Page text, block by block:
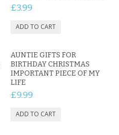
£3.99
AUNTIE GIFTS FOR
BIRTHDAY CHRISTMAS
IMPORTANT PIECE OF MY
LIFE
£9.99